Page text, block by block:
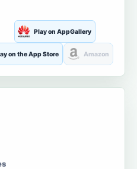
Play on AppGallery
on the App Store Amazon